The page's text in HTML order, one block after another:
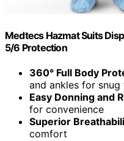
Medtecs Hazmat Suits
5/6 Protection
360° Full Body
and ankles for snug
Easy Donning and
for convenience
Superior
comfort